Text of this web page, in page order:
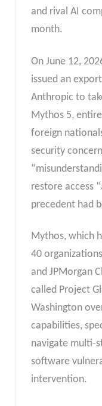
and rival AI
month.
On June 12,
issued an
Anthropic to
Mythos 5,
foreign
security
restore access
precedent had
Mythos, which
40
and JPMorgan
called Project
Washington
capabilities,
navigate multi-
software
intervention.